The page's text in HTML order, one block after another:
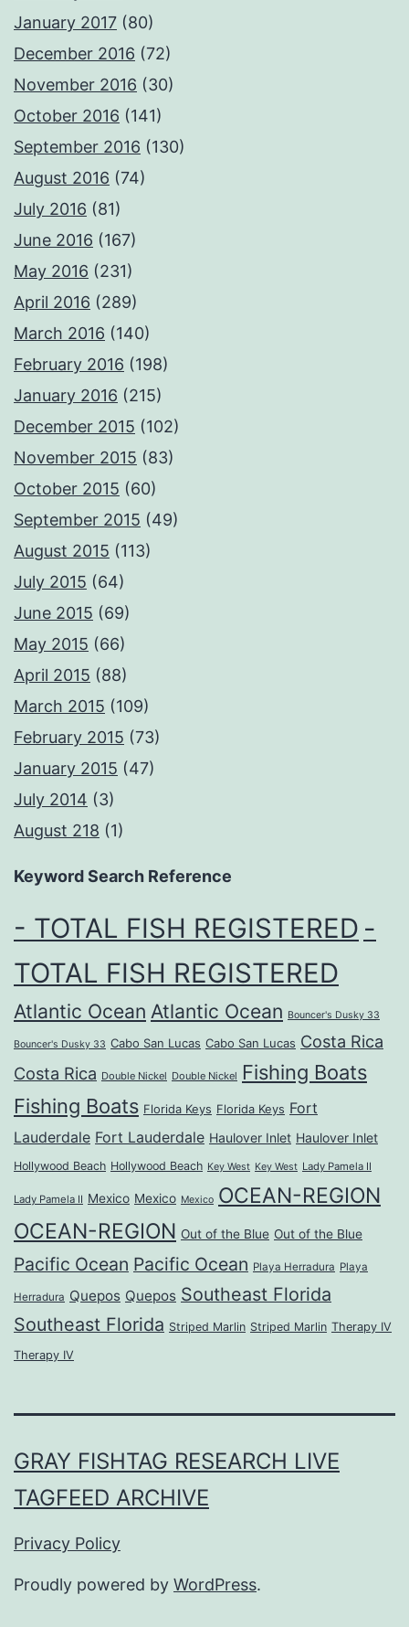
January 2017 (80)
December 2016 (72)
November 2016 (30)
October 2016 (141)
September 2016 (130)
August 2016 (74)
July 2016 (81)
June 2016 (167)
May 2016 (231)
April 2016 (289)
March 2016 (140)
February 2016 (198)
January 2016 (215)
December 2015 (102)
November 2015 (83)
October 2015 (60)
September 2015 (49)
August 2015 (113)
July 2015 (64)
June 2015 (69)
May 2015 (66)
April 2015 (88)
March 2015 (109)
February 2015 (73)
January 2015 (47)
July 2014 (3)
August 218 (1)
Keyword Search Reference
- TOTAL FISH REGISTERED -
TOTAL FISH REGISTERED
Atlantic Ocean Atlantic Ocean Bouncer's Dusky 33
Bouncer's Dusky 33 Cabo San Lucas Cabo San Lucas Costa Rica
Costa Rica Double Nickel Double Nickel Fishing Boats
Fishing Boats Florida Keys Florida Keys Fort
Lauderdale Fort Lauderdale Haulover Inlet Haulover Inlet
Hollywood Beach Hollywood Beach Key West Key West Lady Pamela II
Lady Pamela II Mexico Mexico Mexico OCEAN-REGION
OCEAN-REGION Out of the Blue Out of the Blue
Pacific Ocean Pacific Ocean Playa Herradura Playa
Herradura Quepos Quepos Southeast Florida
Southeast Florida Striped Marlin Striped Marlin Therapy IV
Therapy IV
GRAY FISHTAG RESEARCH LIVE
TAGFEED ARCHIVE
Privacy Policy
Proudly powered by WordPress.